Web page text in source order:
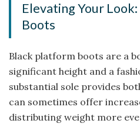
Elevating Your
Boots
Black platform boots are a
significant height and a
substantial sole provides
can sometimes offer
distributing weight more